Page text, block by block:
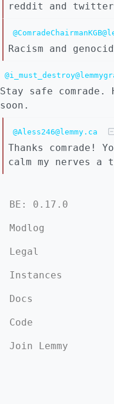
reddit and twitter
Racism and
Stay safe
soon.
@Aless246@lemmy.ca
Thanks comrade!
calm my nerves a
BE: 0.17.0
Modlog
Legal
Instances
Docs
Code
Join Lemmy